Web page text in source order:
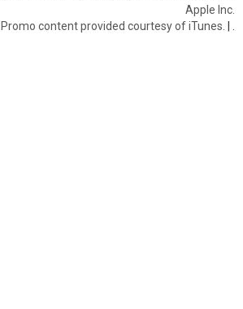
Apple Inc.
Promo content provided courtesy of iTunes. |